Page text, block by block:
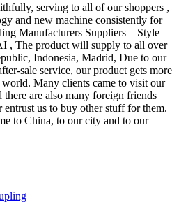
serving to all of our shoppers ,
and new machine consistently for
Manufacturers Suppliers – Style
, The product will supply to all over
Indonesia, Madrid, Due to our
sale service, our product gets more
Many clients came to visit our
are also many foreign friends
us to buy other stuff for them.
to China, to our city and to our